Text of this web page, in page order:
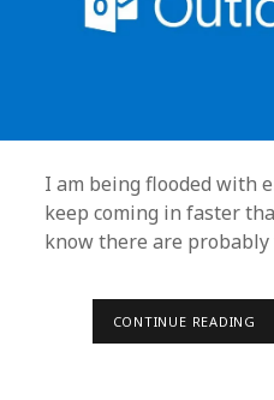
I am being flooded with
keep coming in faster
know there are
CONTINUE READING